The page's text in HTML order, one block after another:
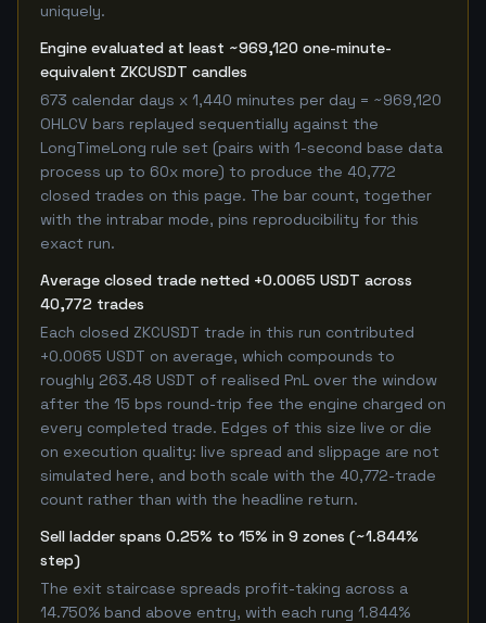
uniquely.
Engine evaluated at least ~969,120 one-minute-
equivalent ZKCUSDT candles
673 calendar days x 1,440 minutes per day = ~969,120
OHLCV bars replayed sequentially against the
LongTimeLong rule set (pairs with 1-second base data
process up to 60x more) to produce the 40,772
closed trades on this page. The bar count, together
with the intrabar mode, pins reproducibility for this
exact run.
Average closed trade netted +0.0065 USDT across
40,772 trades
Each closed ZKCUSDT trade in this run contributed
+0.0065 USDT on average, which compounds to
roughly 263.48 USDT of realised PnL over the window
after the 15 bps round-trip fee the engine charged on
every completed trade. Edges of this size live or die
on execution quality: live spread and slippage are not
simulated here, and both scale with the 40,772-trade
count rather than with the headline return.
Sell ladder spans 0.25% to 15% in 9 zones (~1.844%
step)
The exit staircase spreads profit-taking across a
14.750% band above entry, with each rung 1.844%